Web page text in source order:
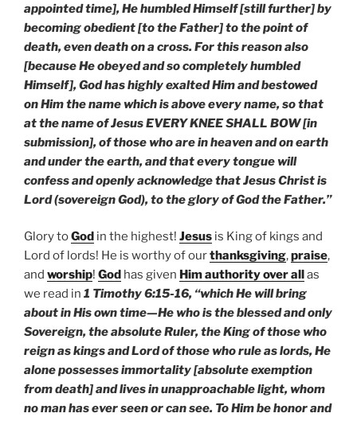
appointed time], He humbled Himself [still further] by
becoming obedient [to the Father] to the point of
death, even death on a cross. For this reason also
[because He obeyed and so completely humbled
Himself], God has highly exalted Him and bestowed
on Him the name which is above every name, so that
at the name of Jesus EVERY KNEE SHALL BOW [in
submission], of those who are in heaven and on earth
and under the earth, and that every tongue will
confess and openly acknowledge that Jesus Christ is
Lord (sovereign God), to the glory of God the Father.”
Glory toGod in the highest! Jesus is King of kings and
Lord of lords! He is worthy of ourthanksgiving,praise,
and worship! God has given Him authority over allas
we read in 1 Timothy 6:15-16, “which He will bring
about in His own time—He who is the blessed and only
Sovereign, the absolute Ruler, the King of those who
reign as kings and Lord of those who rule as lords, He
alone possesses immortality [absolute exemption
from death] and lives in unapproachable light, whom
no man has ever seen or can see. To Him be honor and